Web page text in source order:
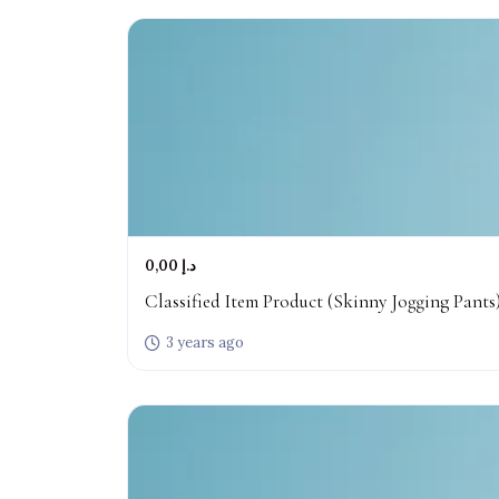
0,00 د.إ
Classified Item Product (Skinny Jogging
3 years ago